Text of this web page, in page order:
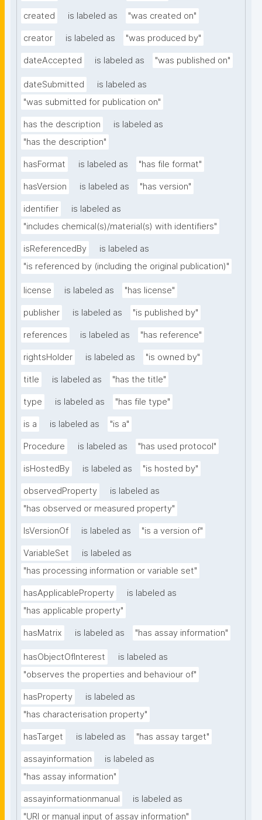
created is labeled as "was created on"
creator is labeled as "was produced by"
dateAccepted is labeled as "was published on"
dateSubmitted
is labeled as
"was submitted for publication on"
has the description
is labeled as
"has the description"
hasFormat is labeled as "has file format"
hasVersion is labeled as "has version"
identifier
is labeled as
"includes chemical(s)/material(s) with identifiers"
isReferencedBy
is labeled as
"is referenced by (including the original publication)"
license is labeled as "has license"
publisher is labeled as "is published by"
references is labeled as "has reference"
rightsHolder is labeled as "is owned by"
title is labeled as "has the title"
type is labeled as "has file type"
is a is labeled as "is a"
Procedure is labeled as "has used protocol"
isHostedBy is labeled as "is hosted by"
observedProperty
is labeled as
"has observed or measured property"
IsVersionOf is labeled as "is a version of"
VariableSet
is labeled as
"has processing information or variable set"
hasApplicableProperty
is labeled as
"has applicable property"
hasMatrix is labeled as "has assay information"
hasObjectOfInterest
is labeled as
"observes the properties and behaviour of"
hasProperty
is labeled as
"has characterisation property"
hasTarget is labeled as "has assay target"
assayinformation
is labeled as
"has assay information"
assayinformationmanual
is labeled as
"URI or manual input of assay information"